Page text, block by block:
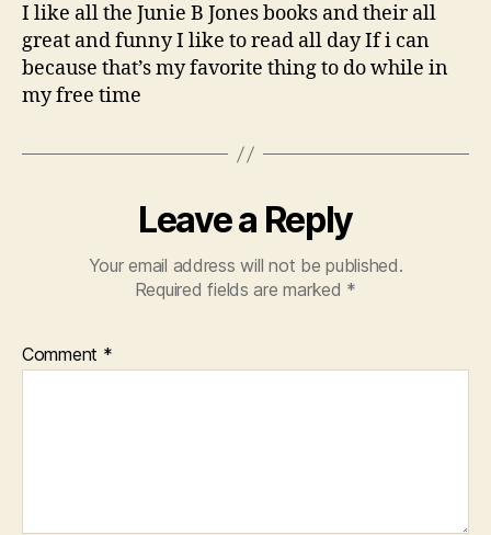
I like all the Junie B Jones books and their all
great and funny I like to read all day If i can
because that’s my favorite thing to do while in
my free time
Leave a Reply
Your email address will not be published.
Required fields are marked *
Comment *